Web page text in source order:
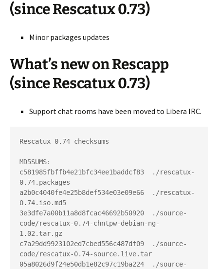
(since Rescatux 0.73)
Minor packages updates
What’s new on Rescapp
(since Rescatux 0.73)
Support chat rooms have been moved to Libera IRC.
Rescatux 0.74 checksums
MD5SUMS:
c581985fbffb4e21bfc34ee1baddcf83  ./rescatux-
0.74.packages
a2b0c4040fe4e25b8def534e03e09e66  ./rescatux-
0.74.iso.md5
3e3dfe7a00b11a8d8fcac46692b50920  ./source-
code/rescatux-0.74-chntpw-debian-ng-
1.02.tar.gz
c7a29dd9923102ed7cbed556c487df09  ./source-
code/rescatux-0.74-source.live.tar
05a8026d9f24e50db1e82c97c19ba224  ./source-